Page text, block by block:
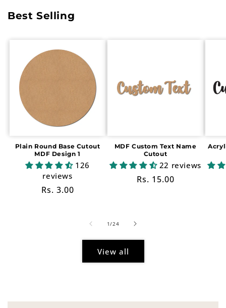
Best Selling
Plain Round Base Cutout
MDF Design 1
126
reviews
Regular
Rs. 3.00
MDF Custom Text Name
Cutout
22 reviews
Regular
Rs. 15.00
1/of
24
View all